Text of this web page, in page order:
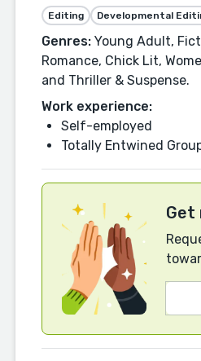
Editing Developmental
Genres: Young Adult,
Romance, Chick Lit,
and Thriller & Suspense.
Work experience:
Self-employed
Totally Entwined
Get